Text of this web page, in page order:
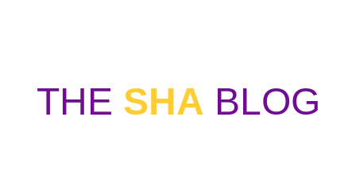
THE SHA BLOG